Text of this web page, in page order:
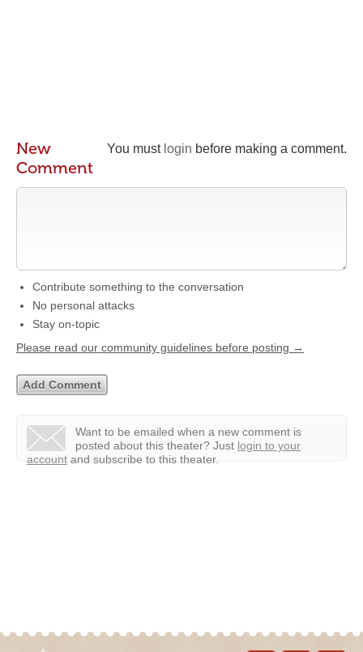
You must login before making a comment.
New
Comment
Contribute something to the conversation
No personal attacks
Stay on-topic
Please read our community guidelines before posting →
Want to be emailed when a new comment is
posted about this theater? Just login to your
account and subscribe to this theater.